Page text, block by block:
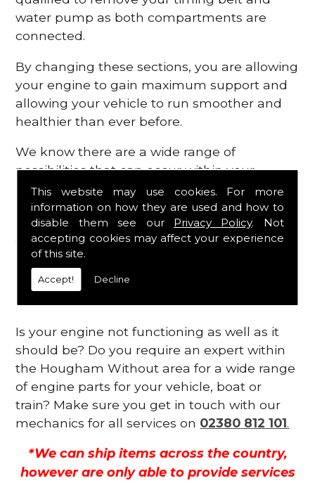
This website may use cookies. For more
information on how they are used and how to
disable them see our Privacy Policy. Not
accepting cookies may affect your experience
of this site.
Accept! Decline
water pump as both compartments are
connected.
By changing these sections, you are allowing
your engine to gain maximum support and
allowing your vehicle to run smoother and
healthier than ever before.
We know there are a wide range of
possibilities that can occur within your
engine, which is why we are here to provide
all the essential engine parts you require, for
a fast and efficient service that is guaranteed
to get you back on the roads in no time at
all.
Contact Us
Is your engine not functioning as well as it
should be? Do you require an expert within
the Hougham Without area for a wide range
of engine parts for your vehicle, boat or
train? Make sure you get in touch with our
mechanics for all services on 02380 812 101.
*We can ship items across the country,
however are only able to provide services